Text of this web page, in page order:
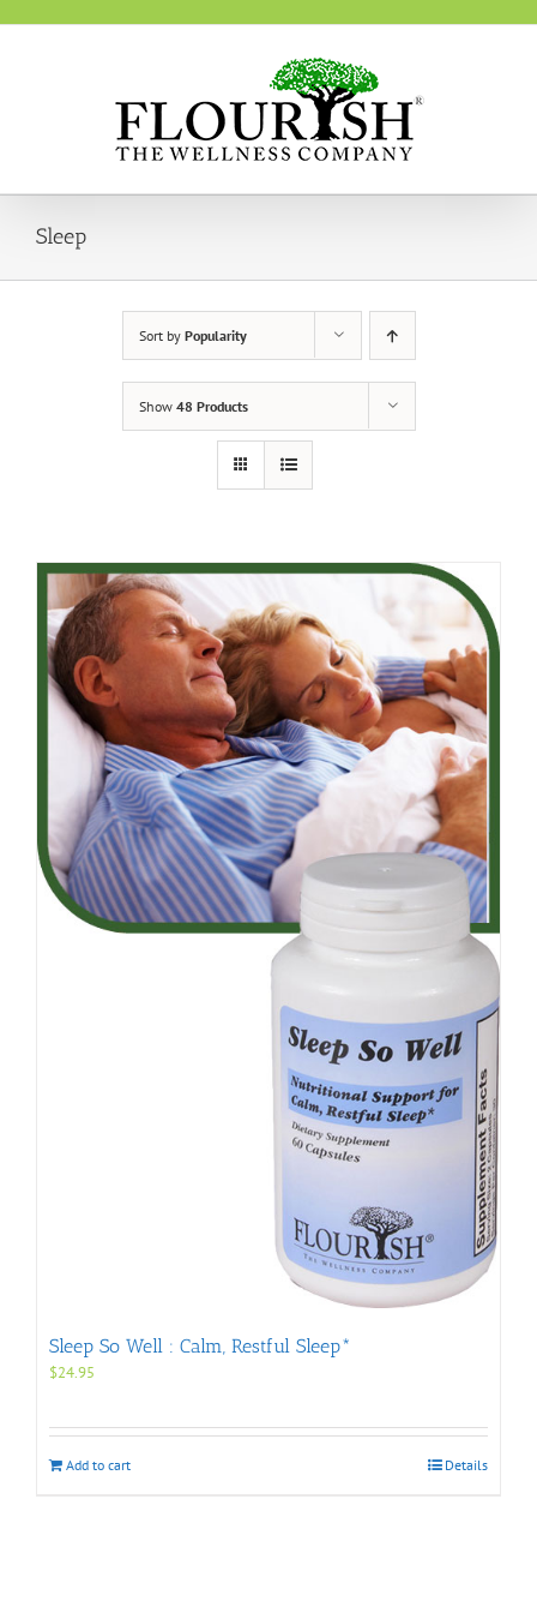
Sleep
Sort by Popularity
Show 48 Products
Sleep So Well : Calm, Restful Sleep*
$24.95
Add to cart Details